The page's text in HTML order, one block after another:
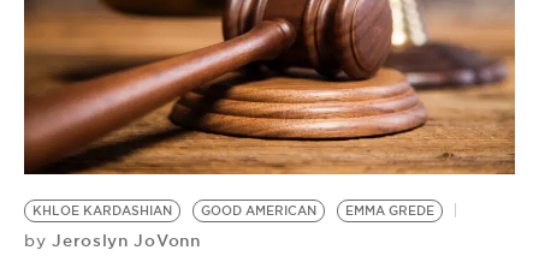
VIDEOS
BE EXTRAS
KHLOE KARDASHIAN GOOD AMERICAN EMMA GREDE
by Jeroslyn JoVonn